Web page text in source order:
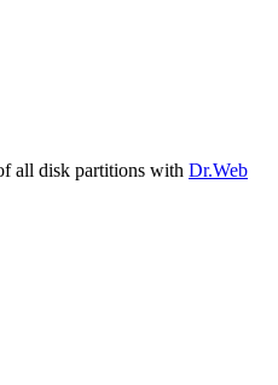
all disk partitions with Dr.Web